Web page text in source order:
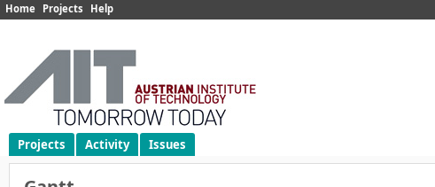
Home Projects Help
Projects Activity Issues